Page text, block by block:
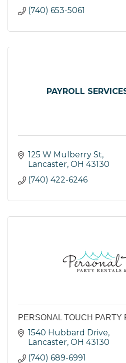
(740) 653-5061
PAYROLL
125 W Mulberry St
Lancaster OH 43130
(740) 422-6246
PERSONAL TOUCH PARTY
1540 Hubbard Drive
Lancaster OH 43130
(740) 689-6991